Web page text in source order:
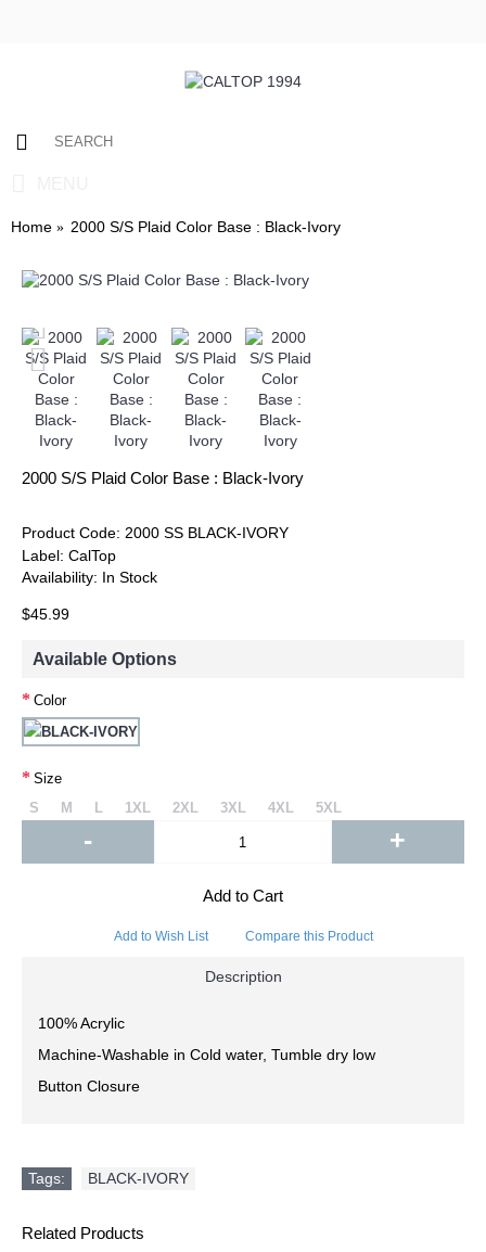
Home 2000 S/S Plaid Color Base : Black-Ivory
2000 S/S Plaid Color Base : Black-Ivory
Product Code: 2000 SS BLACK-IVORY
Label: CalTop
Availability: In Stock
$45.99
Available Options
Color
Size
S
M L 1XL 2XL 3XL 4XL 5XL
- +
Add to Cart
Add to Wish List Compare this Product
Description
100% Acrylic
Machine-Washable in Cold water, Tumble dry low
Button Closure
Tags: BLACK-IVORY
Related Products